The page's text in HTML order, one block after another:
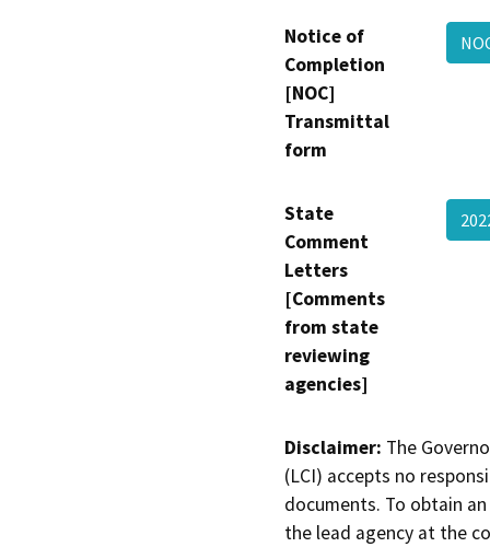
Notice of
Completion
[NOC]
Transmittal
form
State
Comment
Letters
[Comments
from state
reviewing
agencies]
Disclaimer: The
(LCI) accepts no
documents. To obtain
the lead agency at the